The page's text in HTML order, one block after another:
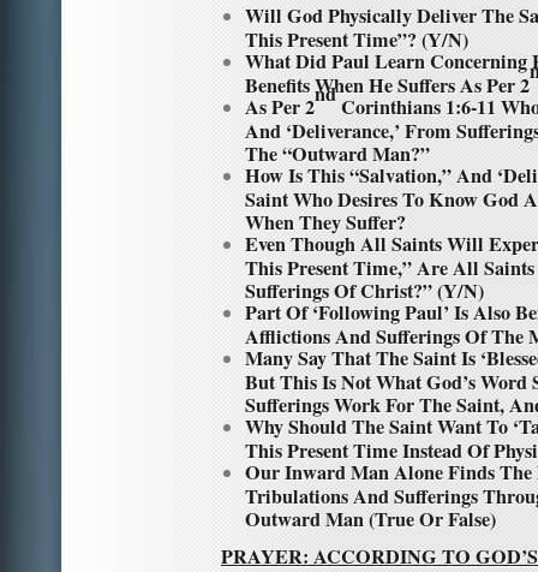
Will God Physically Deliver The
This Present Time”? (Y/N)
What Did Paul Learn Concerning
Benefits When He Suffers As Per 2
As Per 2ndCorinthians 1:6-11
And ‘Deliverance,’ From
The “Outward Man?”
How Is This “Salvation,” And
Saint Who Desires To Know God
When They Suffer?
Even Though All Saints Will
This Present Time,” Are All
Sufferings Of Christ?” (Y/N)
Part Of ‘Following Paul’ Is Also
Afflictions And Sufferings Of The
Many Say That The Saint Is
But This Is Not What God’s Word
Sufferings Work For The Saint,
Why Should The Saint Want To
This Present Time Instead Of
Our Inward Man Alone Finds The
Tribulations And Sufferings
Outward Man (True Or False)
PRAYER: ACCORDING TO